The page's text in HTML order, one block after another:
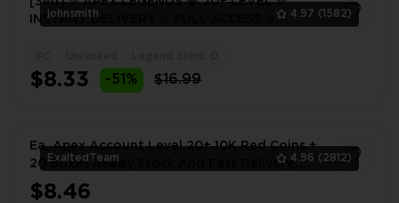
johnsmith 4.97 (1582)
INSTANT DELIVERY ✮ FULL ACCESS ✮
$8.33 -51% $16.99
ExaltedTeam 4.96 (2812)
Ea, Apex Account Level 20+ 10K Red Coins +
20 Boxes Ready Stock And Fast Delivery,
[Gurantee]
$8.46